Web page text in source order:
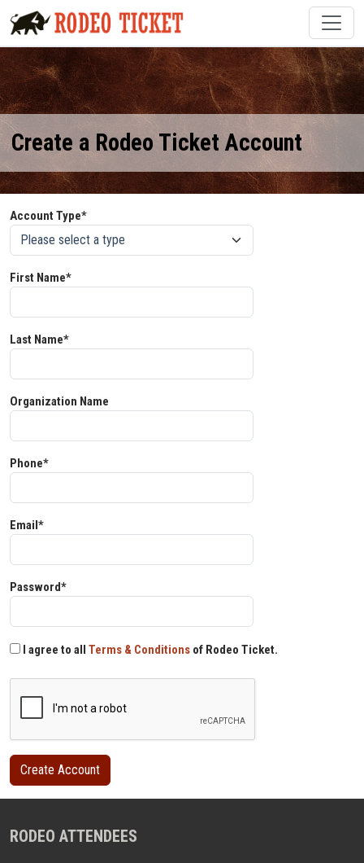
Create a Rodeo Ticket Account
Account Type*
First Name*
Last Name*
Organization Name
Phone*
Email*
Password*
I agree to all Terms & Conditions of Rodeo Ticket.
RODEO ATTENDEES